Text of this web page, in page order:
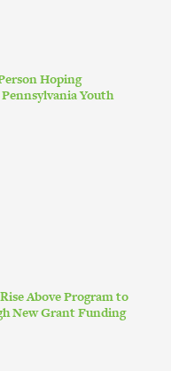
Hoping
Youth
Above Program to
New Grant Funding